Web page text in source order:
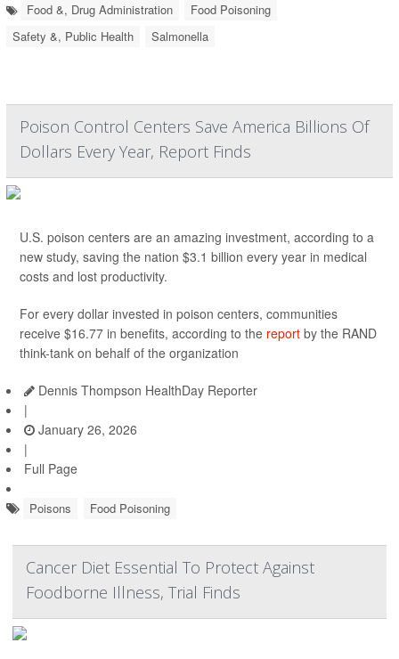
Food &, Drug Administration
Food Poisoning
Safety &, Public Health
Salmonella
Poison Control Centers Save America Billions Of
Dollars Every Year, Report Finds
U.S. poison centers are an amazing investment, according to a
new study, saving the nation $3.1 billion every year in medical
costs and lost productivity.
For every dollar invested in poison centers, communities
receive $16.77 in benefits, according to the report by the RAND
think-tank on behalf of the organization
Dennis Thompson HealthDay Reporter
|
January 26, 2026
|
Full Page
Poisons Food Poisoning
Cancer Diet Essential To Protect Against
Foodborne Illness, Trial Finds